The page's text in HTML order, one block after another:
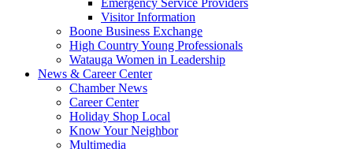
Emergency Service Providers
Visitor Information
Boone Business Exchange
High Country Young Professionals
Watauga Women in Leadership
News & Career Center
Chamber News
Career Center
Holiday Shop Local
Know Your Neighbor
Multimedia